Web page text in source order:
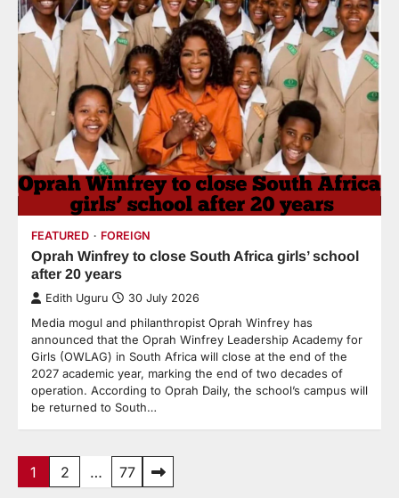
FEATURED FOREIGN
Oprah Winfrey to close South Africa girls’ school
after 20 years
Edith Uguru 30 July 2026
Media mogul and philanthropist Oprah Winfrey has
announced that the Oprah Winfrey Leadership Academy for
Girls (OWLAG) in South Africa will close at the end of the
2027 academic year, marking the end of two decades of
operation. According to Oprah Daily, the school’s campus will
be returned to South…
1 2 … 77